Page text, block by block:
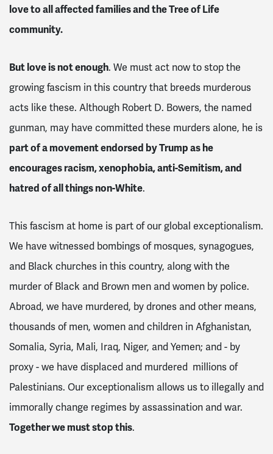
love to all affected families and the Tree of Life
community.
But love is not enough. We must act now to stop the
growing fascism in this country that breeds murderous
acts like these. Although Robert D. Bowers, the named
gunman, may have committed these murders alone, he is
part of a movement endorsed by Trump as he
encourages racism, xenophobia, anti-Semitism, and
hatred of all things non-White.
This fascism at home is part of our global exceptionalism.
We have witnessed bombings of mosques, synagogues,
and Black churches in this country, along with the
murder of Black and Brown men and women by police.
Abroad, we have murdered, by drones and other means,
thousands of men, women and children in Afghanistan,
Somalia, Syria, Mali, Iraq, Niger, and Yemen; and - by
proxy - we have displaced and murdered millions of
Palestinians. Our exceptionalism allows us to illegally and
immorally change regimes by assassination and war.
Together we must stop this.